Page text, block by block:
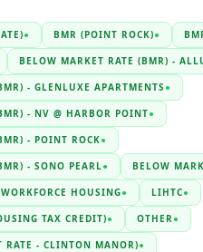
● BMR (POINT ROCK)●
BELOW MARKET RATE (BMR) -
- GLENLUXE APARTMENTS ●
- NV @ HARBOR POINT●
- POINT ROCK●
- SONO PEARL● BELOW
HOUSING● LIHTC●
TAX CREDIT)● OTHER●
RATE - CLINTON MANOR)●